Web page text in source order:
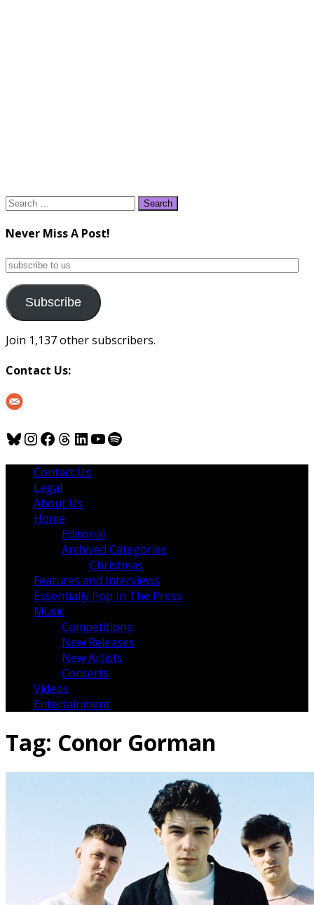
Search
Never Miss A Post!
subscribe
us
Subscribe
Join 1,137 other subscribers.
Contact Us:
Bluesky
Instagram
Facebook
Threads
LinkedIn
YouTube
Spotify
Contact Us
Legal
About Us
Home
Editorial
Archived Categories
Christmas
Features and Interviews
Essentially Pop In The Press
Music
Competitions
New Releases
New Artists
Concerts
Videos
Entertainment
Tag: Conor Gorman